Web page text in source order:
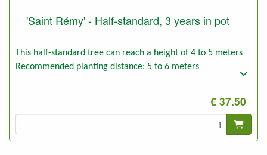
'Saint Rémy' - Half-standard, 3 years in pot
This half-standard tree can reach a height of 4 to 5 meters
Recommended planting distance: 5 to 6 meters
€ 37.50